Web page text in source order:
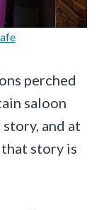
perched
saloon
and at
that story is